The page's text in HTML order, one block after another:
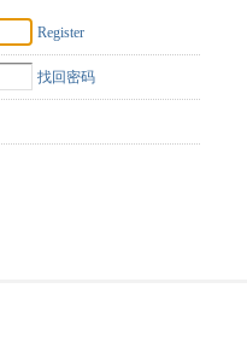
Register
找回密码